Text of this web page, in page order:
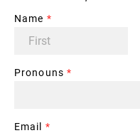
Name *
Pronouns*
Email *